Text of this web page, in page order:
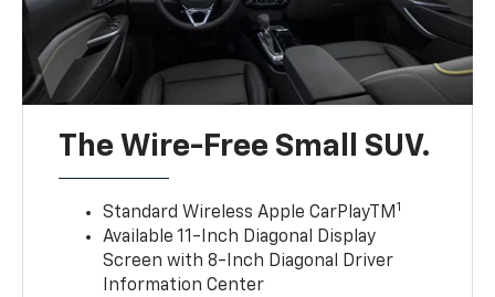
The Wire-Free Small SUV.
Standard Wireless Apple CarPlayTM1
Available 11-Inch Diagonal Display
Screen with 8-Inch Diagonal Driver
Information Center